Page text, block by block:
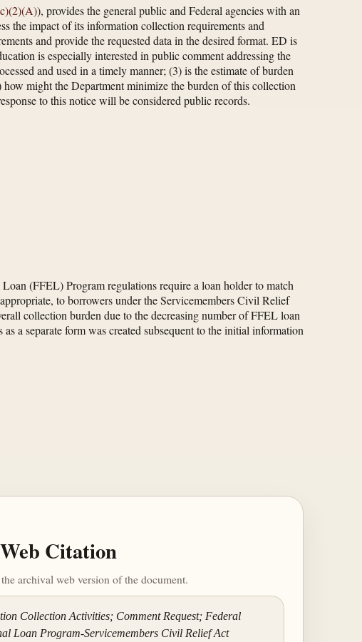
), provides the general public and Federal agencies with an
the impact of its information collection requirements and
and provide the requested data in the desired format. ED is
is especially interested in public comment addressing the
and used in a timely manner; (3) is the estimate of burden
might the Department minimize the burden of this collection
to this notice will be considered public records.
(FFEL) Program regulations require a loan holder to match
to borrowers under the Servicemembers Civil Relief
collection burden due to the decreasing number of FFEL loan
a separate form was created subsequent to the initial information
Citation
archival web version of the document.
Collection Activities; Comment Request; Federal
Loan Program-Servicemembers Civil Relief Act